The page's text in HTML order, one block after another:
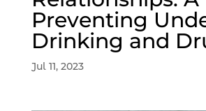
Preventing
Drinking and
Jul 11, 2023